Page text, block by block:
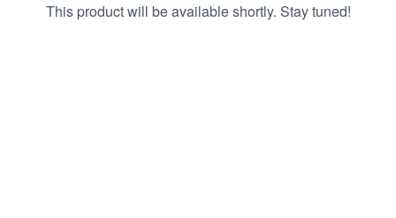
This product will be available shortly. Stay tuned!